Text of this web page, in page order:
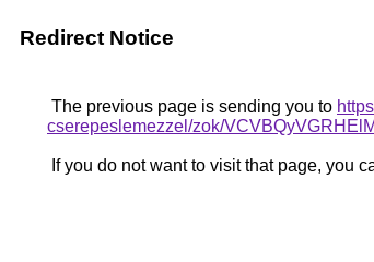
Redirect Notice
The previous page is sending you to
cserepeslemezzel/zok/
If you do not want to visit that page, you